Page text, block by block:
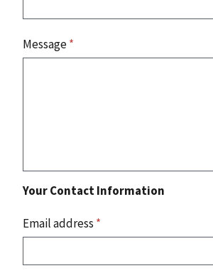
Message*
Your Contact Information
Email address *